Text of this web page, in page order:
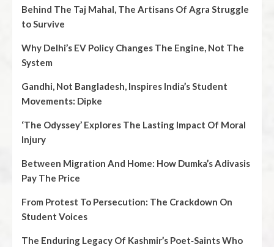
Behind The Taj Mahal, The Artisans Of Agra Struggle
to Survive
Why Delhi’s EV Policy Changes The Engine, Not The
System
Gandhi, Not Bangladesh, Inspires India’s Student
Movements: Dipke
‘The Odyssey’ Explores The Lasting Impact Of Moral
Injury
Between Migration And Home: How Dumka’s Adivasis
Pay The Price
From Protest To Persecution: The Crackdown On
Student Voices
The Enduring Legacy Of Kashmir’s Poet‑Saints Who